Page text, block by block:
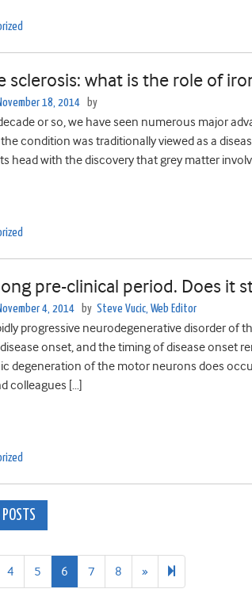
sclerosis: what is the role of
18, 2014 by
or so, we have seen numerous major
the condition was traditionally viewed as a
head with the discovery that grey matter
pre-clinical period. Does it
4, 2014 by Steve Vucic, Web Editor
progressive neurodegenerative disorder
onset, and the timing of disease onset
degeneration of the motor neurons does
colleagues […]
POSTS
4 5 6 7 8 » Next
page
18